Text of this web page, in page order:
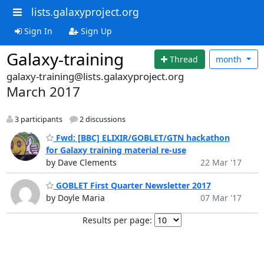
lists.galaxyproject.org
Sign In Sign Up
Galaxy-training Thread month
galaxy-training@lists.galaxyproject.org
March 2017
3 participants 2 discussions
Fwd: [BBC] ELIXIR/GOBLET/GTN hackathon
for Galaxy training material re-use
by Dave Clements
22 Mar '17
GOBLET First Quarter Newsletter 2017
by Doyle Maria
07 Mar '17
Results per page: